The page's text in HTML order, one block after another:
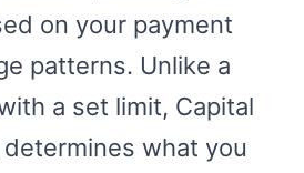
on your payment
patterns. Unlike a
a set limit, Capital
what you